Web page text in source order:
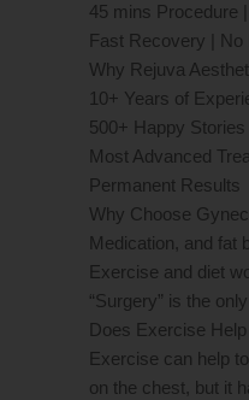
45 mins Procedure
Fast Recovery | No
Why Rejuva
10+ Years of
500+ Happy Stories
Most Advanced
Permanent Results
Why Choose
Medication, and fat
Exercise and diet
“Surgery” is the
Does Exercise
Exercise can help
on the chest, but it